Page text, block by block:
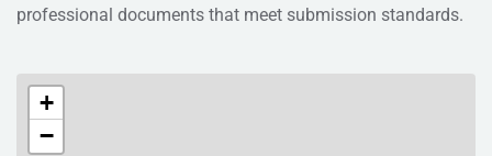
professional documents that meet submission standards.
+
−